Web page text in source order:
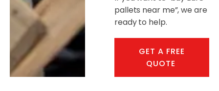
pallets near me”, we are
ready to help.
GET A FREE
QUOTE